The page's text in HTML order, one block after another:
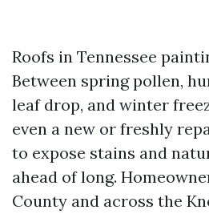
Roofs in Tennessee
Between spring pollen,
leaf drop, and winter
even a new or freshly
to expose stains and
ahead of long.
County and across the